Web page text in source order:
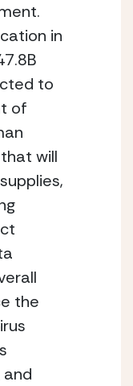
in
to
of
will
the